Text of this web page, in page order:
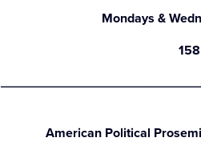
Mondays &
American Political